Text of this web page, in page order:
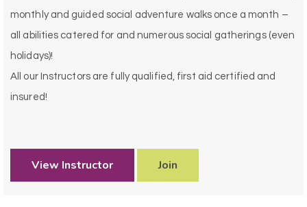
monthly and guided social adventure walks once a month –
all abilities catered for and numerous social gatherings (even
holidays)!
All our Instructors are fully qualified, first aid certified and
insured!
View Instructor Join